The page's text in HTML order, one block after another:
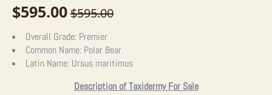
$595.00
Original
price
was:
$595.00
Current
price
is:
Overall Grade: Premier
Common Name: Polar Bear
Latin Name: Ursus maritimus
Description of Taxidermy For Sale